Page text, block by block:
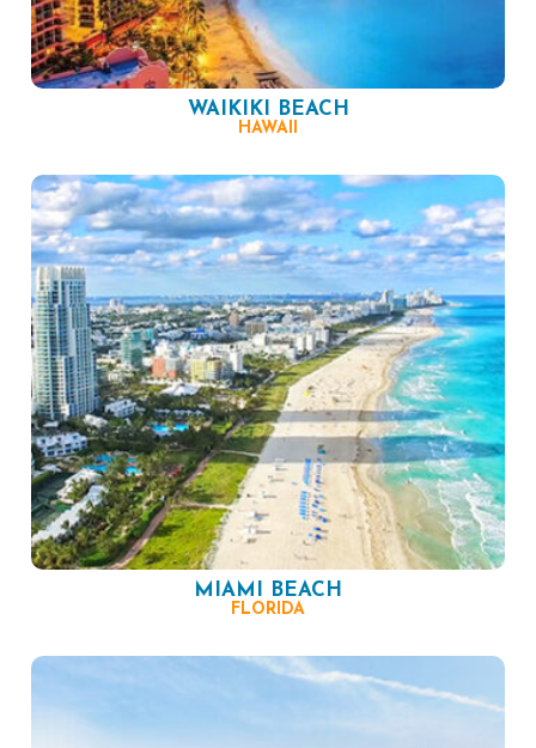
WAIKIKI BEACH
HAWAII
MIAMI BEACH
FLORIDA